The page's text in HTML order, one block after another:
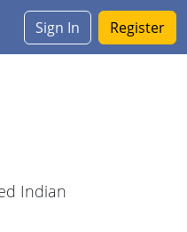
Sign In Register
Indian